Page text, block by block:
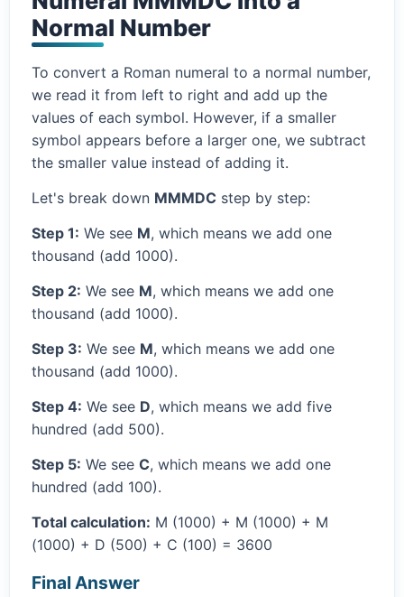
Normal Number
To convert a Roman numeral to a normal number,
we read it from left to right and add up the
values of each symbol. However, if a smaller
symbol appears before a larger one, we subtract
the smaller value instead of adding it.
Let's break down MMMDC step by step:
Step 1: We see M, which means we add one
thousand (add 1000).
Step 2: We see M, which means we add one
thousand (add 1000).
Step 3: We see M, which means we add one
thousand (add 1000).
Step 4: We see D, which means we add five
hundred (add 500).
Step 5: We see C, which means we add one
hundred (add 100).
Total calculation: M (1000) + M (1000) + M
(1000) + D (500) + C (100) = 3600
Final Answer